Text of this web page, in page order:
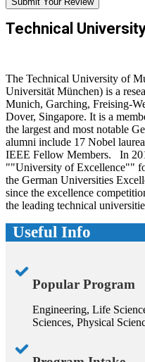
Technical
The Technical University of
Universität München) is a
Munich, Garching, Freising-
Dover, Singapore. It is a
the largest and most notable
alumni include 17 Nobel
IEEE Fellow Members. In
""University of Excellence""
the German Universities
since the excellence
the leading technical
Useful Info
Popular Program
Engineering, Life
Sciences, Physical